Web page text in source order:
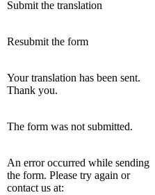
Submit the translation
Resubmit the form
Your translation has been sent.
Thank you.
The form was not submitted.
An error occurred while sending
the form. Please try again or
contact us at: